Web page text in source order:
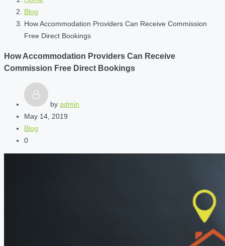
Blog
How Accommodation Providers Can Receive Commission
Free Direct Bookings
How Accommodation Providers Can Receive
Commission Free Direct Bookings
by admin
May 14, 2019
Blog
0